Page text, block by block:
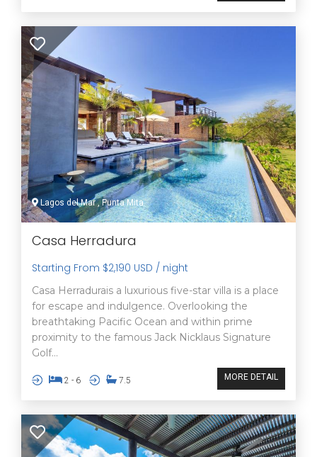
Lagos del Mar , Punta Mita
Casa Herradura
Starting From $2,190 USD / night
Casa Herradurais a luxurious five-star villa is a place
for escape and indulgence. Overlooking the
breathtaking Pacific Ocean and within prime
proximity to the famous Jack Nicklaus Signature
Golf...
2 - 6 7.5 MORE DETAIL